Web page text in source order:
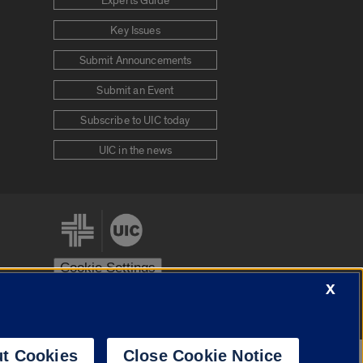
Key Issues
Submit Announcements
Submit an Event
Subscribe to UIC today
UIC in the news
Cookie Settings
X
Cookies Close Cookie Notice